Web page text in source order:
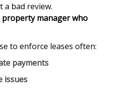
a bad review.
property manager who
to enforce leases often:
payments
issues